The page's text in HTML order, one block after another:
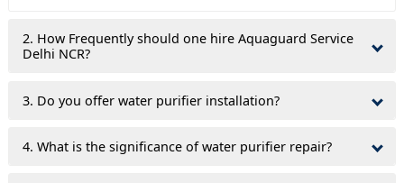
2. How Frequently should one hire Aquaguard Service
Delhi NCR?
3. Do you offer water purifier installation?
4. What is the significance of water purifier repair?